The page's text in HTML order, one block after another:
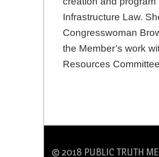
Infrastructure Law.
Congresswoman
the Member’s work
Resources
© 2018 PUBLIC TRUTH